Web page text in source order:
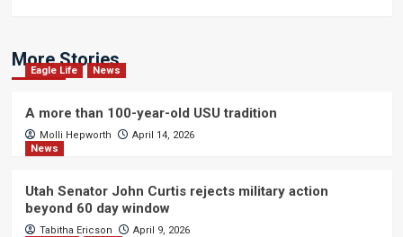
More Stories
Eagle Life News
A more than 100-year-old USU tradition
Molli Hepworth
April 14, 2026
News
Utah Senator John Curtis rejects military action
beyond 60 day window
Tabitha Ericson
April 9, 2026